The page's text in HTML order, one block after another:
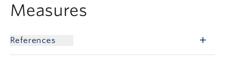
Measures
References